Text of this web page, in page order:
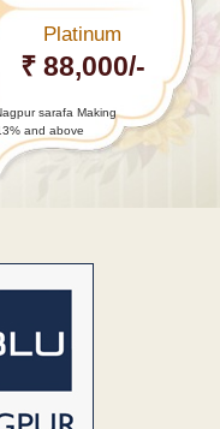
Platinum
₹ 88,000/-
sarafa Making
and above